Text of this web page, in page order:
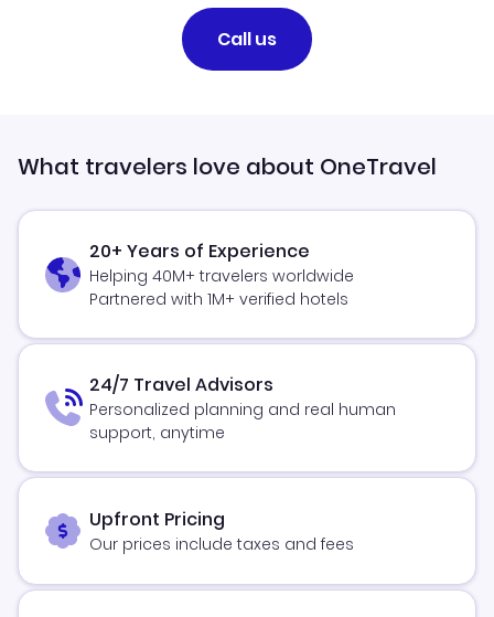
Call us
What travelers love about OneTravel
20+ Years of Experience
Helping 40M+ travelers worldwide
Partnered with 1M+ verified hotels
24/7 Travel Advisors
Personalized planning and real human
support, anytime
Upfront Pricing
Our prices include taxes and fees